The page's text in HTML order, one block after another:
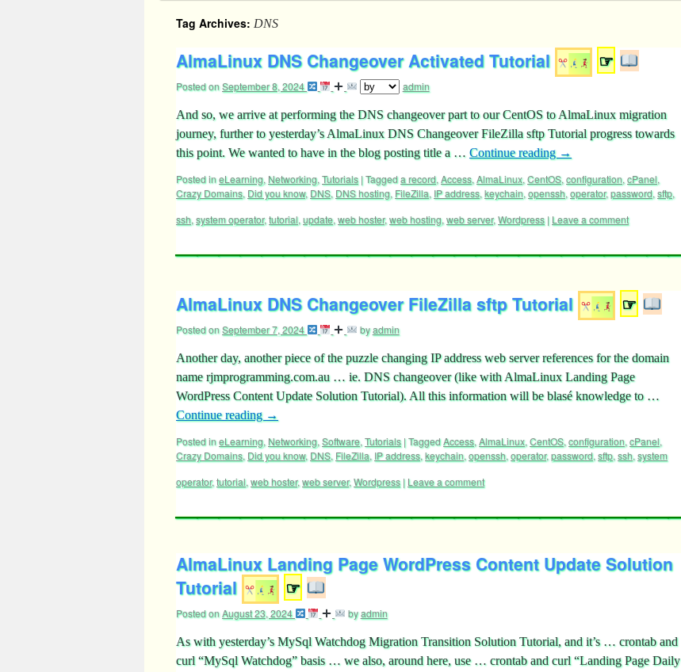
Tag Archives: DNS
AlmaLinux DNS Changeover Activated Tutorial ☞
Posted onSeptember 8, 2024 admin
And so, we arrive at performing the DNS changeover part to our CentOS to AlmaLinux migration
journey, further to yesterday’s AlmaLinux DNS Changeover FileZilla sftp Tutorial progress towards
this point. We wanted to have in the blog posting title a … Continue reading →
Posted ineLearning, Networking, Tutorials |Taggeda record, Access, AlmaLinux, CentOS, configuration, cPanel,
Crazy Domains, Did you know, DNS, DNS hosting, FileZilla, IP address, keychain, openssh, operator,password, sftp,
ssh, system operator,tutorial, update, web hoster,web hosting, web server,Wordpress | Leave a comment
AlmaLinux DNS Changeover FileZilla sftp Tutorial ☞
Posted onSeptember 7, 2024 byadmin
Another day, another piece of the puzzle changing IP address web server references for the domain
name rjmprogramming.com.au … ie. DNS changeover (like with AlmaLinux Landing Page
WordPress Content Update Solution Tutorial). All this information will be blasé knowledge to …
Continue reading →
Posted ineLearning, Networking, Software, Tutorials |TaggedAccess, AlmaLinux, CentOS, configuration, cPanel,
Crazy Domains, Did you know, DNS, FileZilla, IP address, keychain, openssh, operator,password, sftp, ssh, system
operator,tutorial, web hoster,web server,Wordpress | Leave a comment
AlmaLinux Landing Page WordPress Content Update Solution
Tutorial
☞
Posted onAugust 23, 2024 byadmin
As with yesterday’s MySql Watchdog Migration Transition Solution Tutorial, and it’s … crontab and
curl “MySql Watchdog” basis … we also, around here, use … crontab and curl “Landing Page Daily